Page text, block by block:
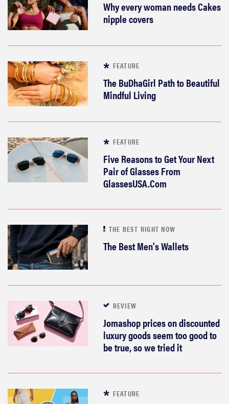
Why every woman needs Cakes
nipple covers
FEATURE
The BuDhaGirl Path to Beautiful
Mindful Living
FEATURE
Five Reasons to Get Your Next
Pair of Glasses From
GlassesUSA.Com
THE BEST RIGHT NOW
The Best Men's Wallets
REVIEW
Jomashop prices on discounted
luxury goods seem too good to
be true, so we tried it
FEATURE